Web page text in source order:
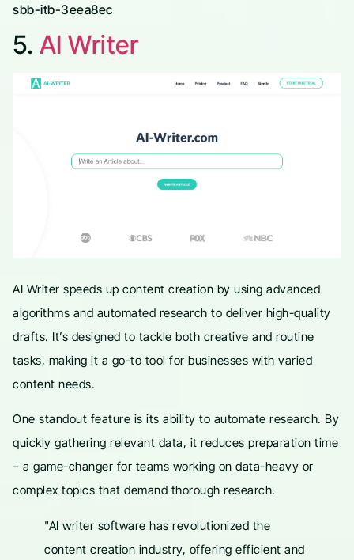
sbb-itb-3eea8ec
5. AI Writer
AI Writer speeds up content creation by using advanced
algorithms and automated research to deliver high-quality
drafts. It’s designed to tackle both creative and routine
tasks, making it a go-to tool for businesses with varied
content needs.
One standout feature is its ability to automate research. By
quickly gathering relevant data, it reduces preparation time
– a game-changer for teams working on data-heavy or
complex topics that demand thorough research.
"AI writer software has revolutionized the
content creation industry, offering efficient and